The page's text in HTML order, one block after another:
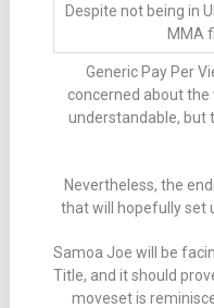
Despite not being in
MMA
Generic Pay Per
concerned about the
understandable, but
Nevertheless, the
that will hopefully set
Samoa Joe will be
Title, and it should
moveset is